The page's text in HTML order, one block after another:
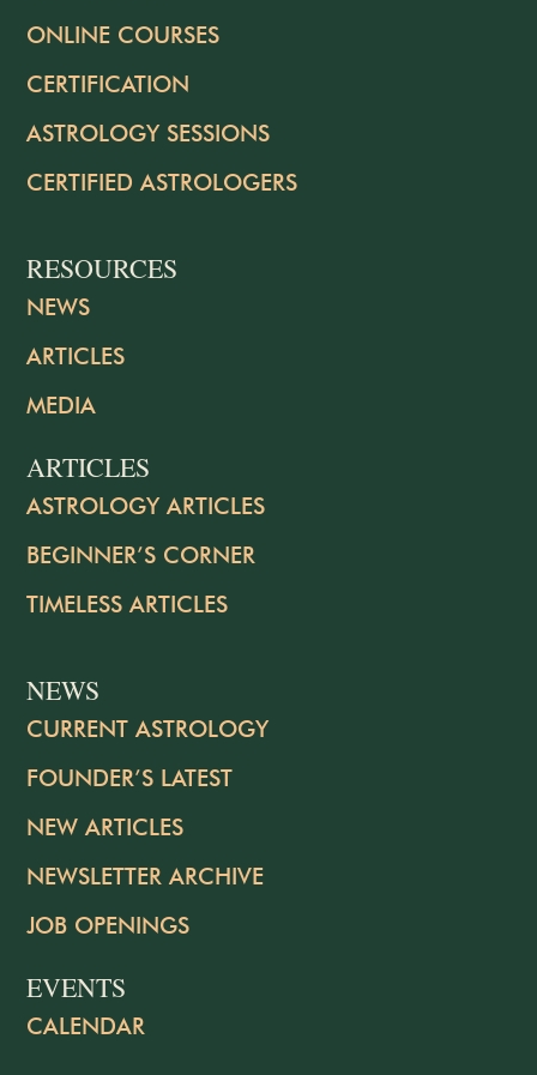
ONLINE COURSES
CERTIFICATION
ASTROLOGY SESSIONS
CERTIFIED ASTROLOGERS
RESOURCES
NEWS
ARTICLES
MEDIA
ARTICLES
ASTROLOGY ARTICLES
BEGINNER’S CORNER
TIMELESS ARTICLES
NEWS
CURRENT ASTROLOGY
FOUNDER’S LATEST
NEW ARTICLES
NEWSLETTER ARCHIVE
JOB OPENINGS
EVENTS
CALENDAR